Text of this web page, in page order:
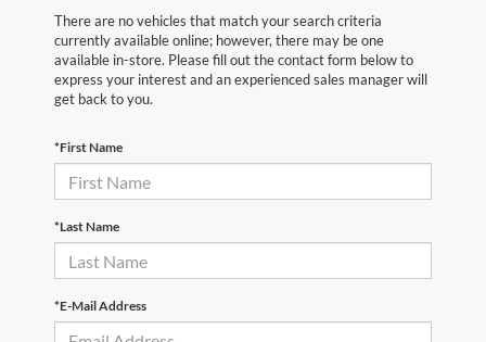
There are no vehicles that match your search criteria
currently available online; however, there may be one
available in-store. Please fill out the contact form below to
express your interest and an experienced sales manager will
get back to you.
*First Name
*Last Name
*E-Mail Address